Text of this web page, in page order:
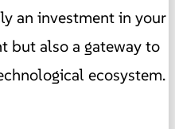
an investment in your
but also a gateway to
ecosystem.